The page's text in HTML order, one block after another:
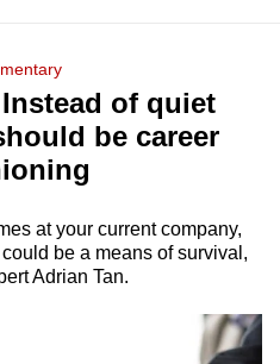
of quiet
be career
at your current company,
be a means of survival,
Adrian Tan.